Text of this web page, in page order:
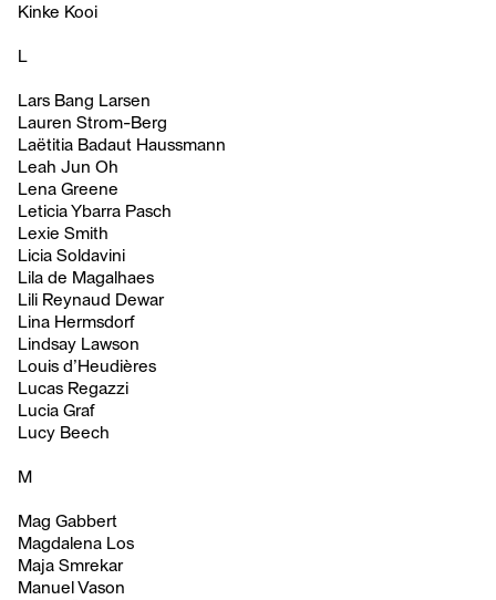
Kinke Kooi
L
Lars Bang Larsen
Lauren Strom-Berg
Laëtitia Badaut Haussmann
Leah Jun Oh
Lena Greene
Leticia Ybarra Pasch
Lexie Smith
Licia Soldavini
Lila de Magalhaes
Lili Reynaud Dewar
Lina Hermsdorf
Lindsay Lawson
Louis d’Heudières
Lucas Regazzi
Lucia Graf
Lucy Beech
M
Mag Gabbert
Magdalena Los
Maja Smrekar
Manuel Vason